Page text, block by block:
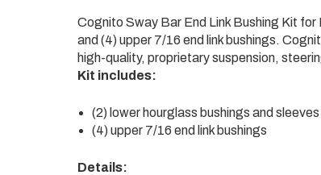
Cognito Sway Bar End Link Bushing Kit for
and (4) upper 7/16 end link bushings.
high-quality, proprietary suspension,
Kit includes:
(2) lower hourglass bushings and sleeves
(4) upper 7/16 end link bushings
Details: